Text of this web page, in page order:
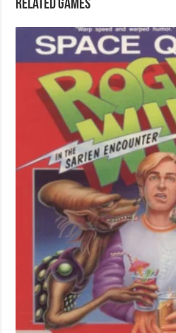
Related games